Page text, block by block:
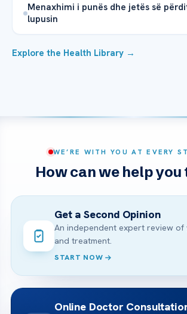
Menaxhimi i punës dhe jetës së
lupusin
Explore the Health Library →
WE’RE WITH YOU AT EVERY
How can we help you
Get a Second Opinion
An independent expert review of
and treatment.
START NOW
Online Doctor